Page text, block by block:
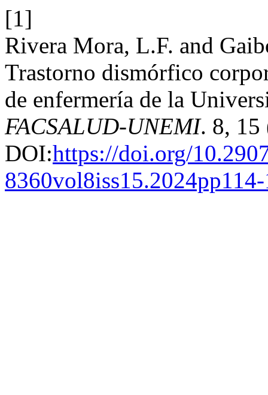
[1]
Rivera Mora, L.F. and
Trastorno dismórfico
de enfermería de la
FACSALUD-UNEMI. 8, 15
DOI:https://doi.org/